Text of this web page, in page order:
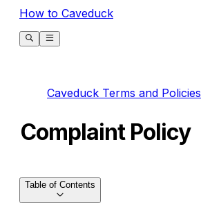
How to Caveduck
Caveduck Terms and Policies
Complaint Policy
Table of Contents